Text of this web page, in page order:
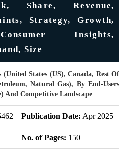
Share, Revenue,
Strategy, Growth,
Insights,
Size
States (US), Canada, Rest Of
Natural Gas), By End-Users
Competitive Landscape
Publication Date: Apr 2025
No. of Pages: 150